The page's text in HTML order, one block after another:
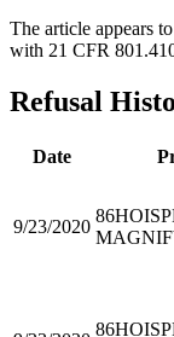
The article appears
with 21 CFR
Refusal
Date
9/23/2020
86HOI
86HOI